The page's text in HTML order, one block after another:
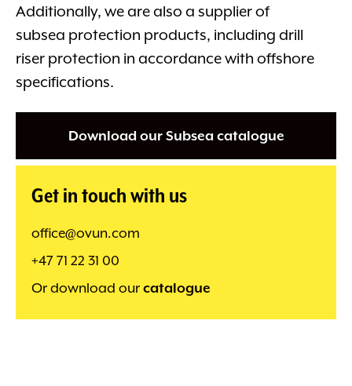
Additionally, we are also a supplier of
subsea protection products, including drill
riser protection in accordance with offshore
specifications.
Download our Subsea catalogue
Get in touch with us
office@ovun.com
+47 71 22 31 00
Or download ourcatalogue